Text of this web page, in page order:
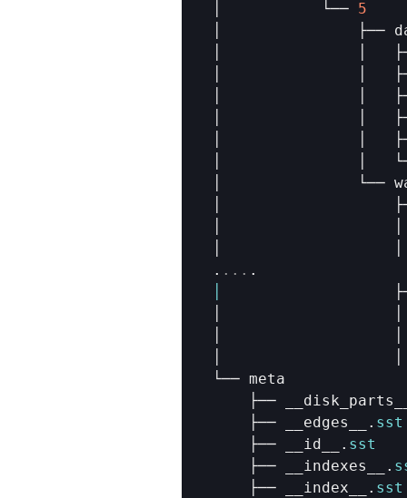
└── 5
├──
└──
. ...
└── meta
├──
├──
__edges__ . sst
├──
__id__ . sst
├──
__indexes__ .
├──
__index__ . sst